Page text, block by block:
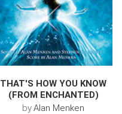
THAT'S HOW YOU KNOW
(FROM ENCHANTED)
byAlan Menken